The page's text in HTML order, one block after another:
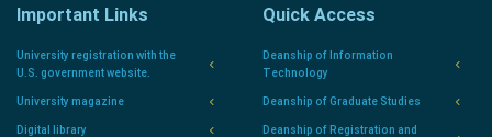
Important Links
University registration with the
U.S. government website.
University magazine
Digital library
Quick Access
Deanship of Information
Technology
Deanship of Graduate Studies
Deanship of Registration and